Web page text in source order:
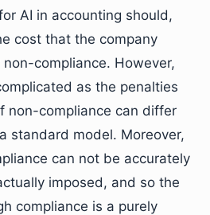
AI in accounting should,
cost that the company
compliance. However,
as the penalties
non-compliance can differ
standard model. Moreover,
can not be accurately
imposed, and so the
compliance is a purely